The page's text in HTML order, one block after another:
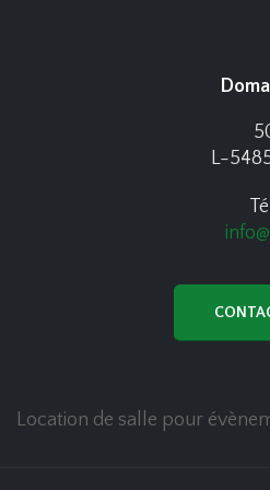
L-
Location de salle pour